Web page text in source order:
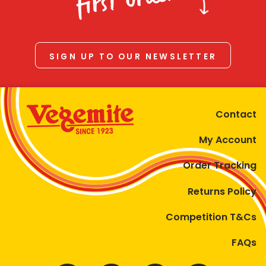
SIGN UP TO OUR NEWSLETTER
Contact
My Account
Order Tracking
Returns Policy
Competition T&Cs
FAQs